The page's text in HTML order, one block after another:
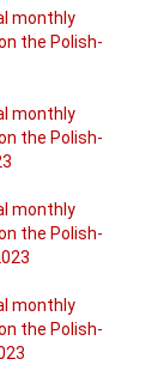
monthly
the Polish-
monthly
the Polish-
monthly
the Polish-
monthly
the Polish-